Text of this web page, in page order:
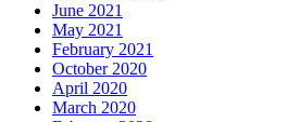
June 2021
May 2021
February 2021
October 2020
April 2020
March 2020